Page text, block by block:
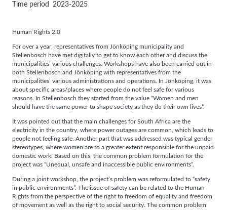
Time period 2023-2025
Human Rights 2.0
For over a year, representatives from Jönköping municipality and
Stellenbosch have met digitally to get to know each other and discuss the
municipalities’ various challenges. Workshops have also been carried out in
both Stellenbosch and Jönköping with representatives from the
municipalities’ various administrations and operations. In Jönköping, it was
about specific areas/places where people do not feel safe for various
reasons. In Stellenbosch they started from the value “Women and men
should have the same power to shape society as they do their own lives”.
It was pointed out that the main challenges for South Africa are the
electricity in the country, where power outages are common, which leads to
people not feeling safe. Another part that was addressed was typical gender
stereotypes, where women are to a greater extent responsible for the unpaid
domestic work. Based on this, the common problem formulation for the
project was “Unequal, unsafe and inaccessible public environments”.
During a joint workshop, the project’s problem was reformulated to “safety
in public environments”. The issue of safety can be related to the Human
Rights from the perspective of the right to freedom of equality and freedom
of movement as well as the right to social security. The common problem